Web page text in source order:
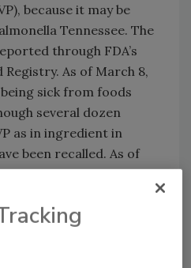
because it may be
Tennessee. The
through FDA’s
As of March 8,
sick from foods
several dozen
as in ingredient in
been recalled. As of
the US totaled 94
people in 15 states
which was